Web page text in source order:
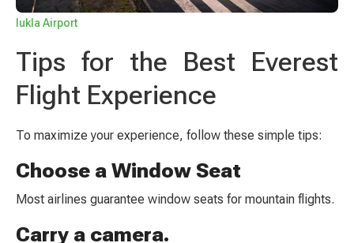
lukla Airport
Tips for the Best Everest
Flight Experience
To maximize your experience, follow these simple tips:
Choose a Window Seat
Most airlines guarantee window seats for mountain flights.
Carry a camera.